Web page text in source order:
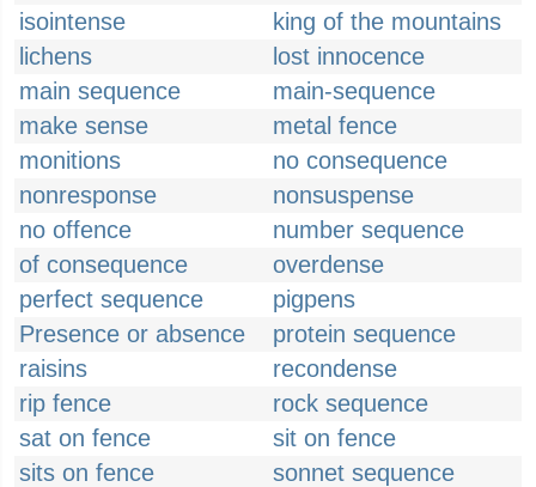
isointense
king of the mountains
lichens
lost innocence
main sequence
main-sequence
make sense
metal fence
monitions
no consequence
nonresponse
nonsuspense
no offence
number sequence
of consequence
overdense
perfect sequence
pigpens
Presence or absence
protein sequence
raisins
recondense
rip fence
rock sequence
sat on fence
sit on fence
sits on fence
sonnet sequence